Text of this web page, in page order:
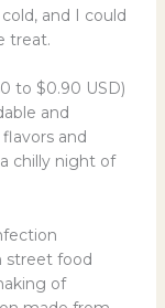
and I could
treat.
to $0.90 USD)
and
and
chilly night of
street food
of